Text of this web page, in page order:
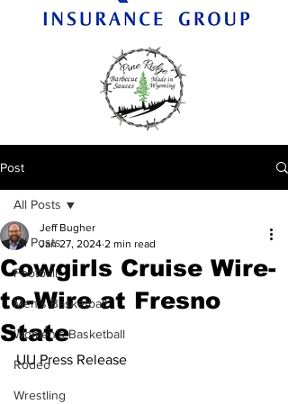
Post
All Posts
Football
Men's Basketball
Women's Basketball
Rodeo
Wrestling
All Posts
Cowgirls Cruise Wire-
to-Wire at Fresno
State
Jeff Bugher
Jan 27, 2024 2 min read
UU Press Release